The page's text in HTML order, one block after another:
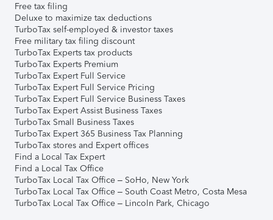
Free tax filing
Deluxe to maximize tax deductions
TurboTax self-employed & investor taxes
Free military tax filing discount
TurboTax Experts tax products
TurboTax Experts Premium
TurboTax Expert Full Service
TurboTax Expert Full Service Pricing
TurboTax Expert Full Service Business Taxes
TurboTax Expert Assist Business Taxes
TurboTax Small Business Taxes
TurboTax Expert 365 Business Tax Planning
TurboTax stores and Expert offices
Find a Local Tax Expert
Find a Local Tax Office
TurboTax Local Tax Office – SoHo, New York
TurboTax Local Tax Office – South Coast Metro, Costa Mesa
TurboTax Local Tax Office – Lincoln Park, Chicago